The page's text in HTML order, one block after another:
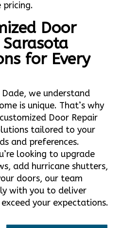
Door
Sarasota
for Every
we understand
is unique. That’s why
Door Repair
tailored to your
and preferences.
looking to upgrade
add hurricane shutters,
doors, our team
with you to deliver
your expectations.